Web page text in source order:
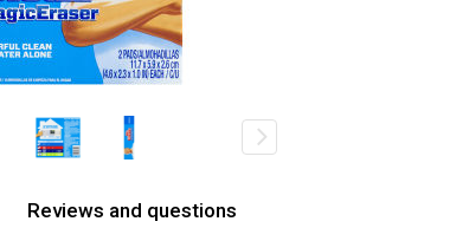
Reviews and questions